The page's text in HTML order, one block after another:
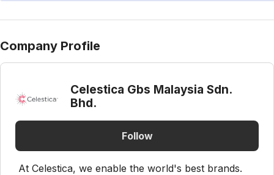
Company Profile
Celestica Gbs Malaysia Sdn.
Bhd.
Follow
At Celestica, we enable the world's best brands.